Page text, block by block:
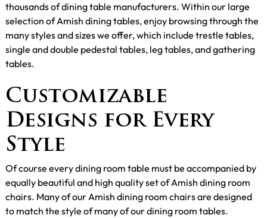
thousands of dining table manufacturers. Within our large
selection of Amish dining tables, enjoy browsing through the
many styles and sizes we offer, which include trestle tables,
single and double pedestal tables, leg tables, and gathering
tables.
Customizable
Designs for Every
Style
Of course every dining room table must be accompanied by
equally beautiful and high quality set of Amish dining room
chairs. Many of our Amish dining room chairs are designed
to match the style of many of our dining room tables.